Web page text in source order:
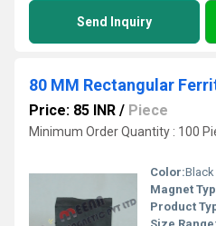
Send Inquiry
80 MM Rectangular
Price: 85 INR / Piece
Minimum Order Quantity : 100
Color:Black
Magnet
Product
Size Range: